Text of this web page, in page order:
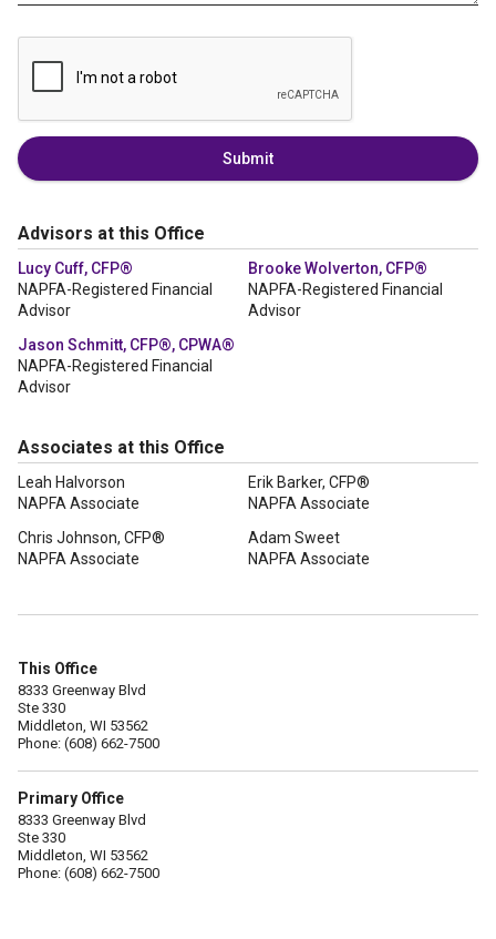
Submit
Advisors at this Office
Lucy Cuff, CFP®
NAPFA-Registered Financial
Advisor
Brooke Wolverton, CFP®
NAPFA-Registered Financial
Advisor
Jason Schmitt, CFP®, CPWA®
NAPFA-Registered Financial
Advisor
Associates at this Office
Leah Halvorson
NAPFA Associate
Erik Barker, CFP®
NAPFA Associate
Chris Johnson, CFP®
NAPFA Associate
Adam Sweet
NAPFA Associate
This Office
8333 Greenway Blvd
Ste 330
Middleton, WI 53562
Phone: (608) 662-7500
Primary Office
8333 Greenway Blvd
Ste 330
Middleton, WI 53562
Phone: (608) 662-7500